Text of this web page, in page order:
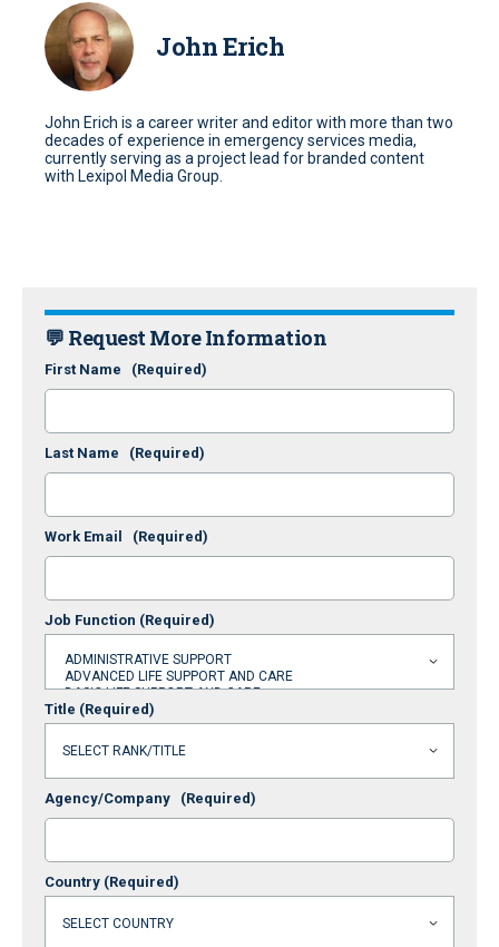
John Erich
John Erich is a career writer and editor with more than two
decades of experience in emergency services media,
currently serving as a project lead for branded content
with Lexipol Media Group.
💬 Request More Information
First Name (Required)
Last Name (Required)
Work Email (Required)
Job Function (Required)
Title (Required)
Agency/Company (Required)
Country (Required)